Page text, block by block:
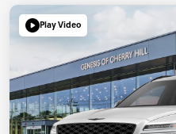
Play Video